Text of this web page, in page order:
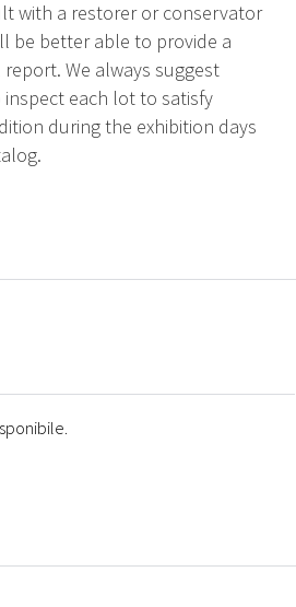
with a restorer or conservator
be better able to provide a
We always suggest
each lot to satisfy
during the exhibition days